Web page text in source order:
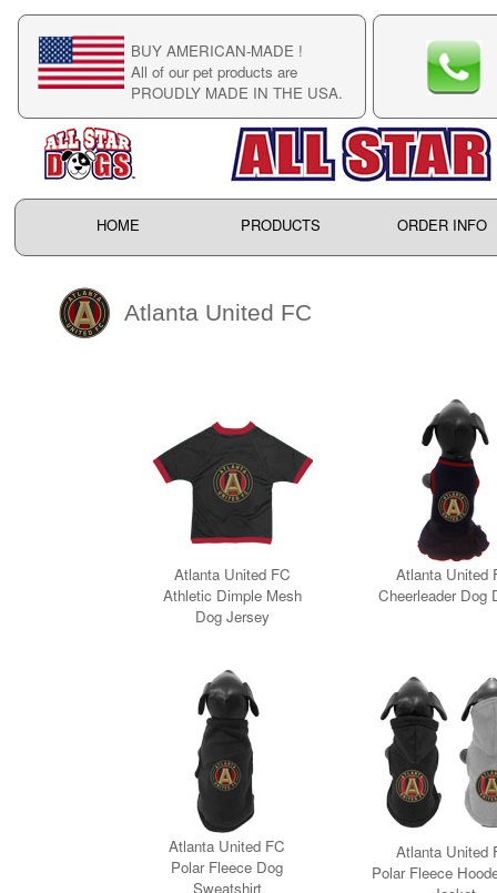
BUY AMERICAN-MADE !
All of our pet products are
PROUDLY MADE IN THE USA.
HOME PRODUCTS ORDER INFO
Atlanta United FC